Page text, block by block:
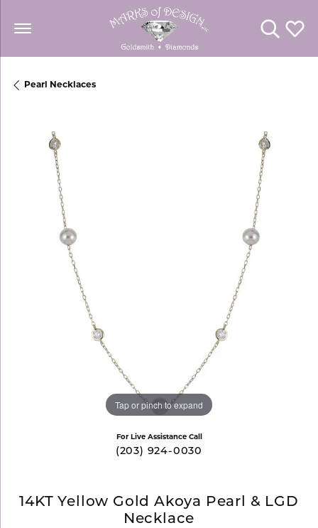
Toggle
Pearl Necklaces
Tap or pinch to expand
For Live Assistance Call
(203) 924-0030
14KT Yellow Gold Akoya Pearl & LGD
Necklace